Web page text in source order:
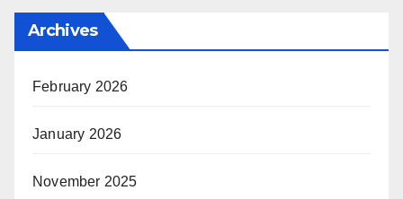
Archives
February 2026
January 2026
November 2025